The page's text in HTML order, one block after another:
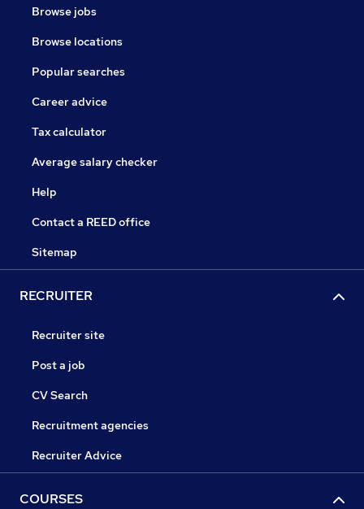
Browse jobs
Browse locations
Popular searches
Career advice
Tax calculator
Average salary checker
Help
Contact a REED office
Sitemap
RECRUITER
Recruiter site
Post a job
CV Search
Recruitment agencies
Recruiter Advice
COURSES